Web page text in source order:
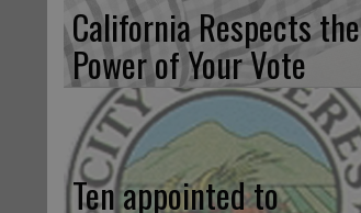
California Respects the
Power of Your Vote
Ten appointed to